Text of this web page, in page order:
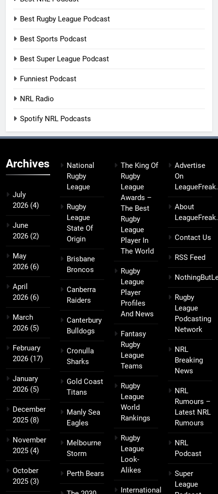
Best Rugby League Podcast
Best Sports Podcast
Best Super League Podcast
Funniest Podcast
NRL Radio
Spotify NRL Podcasts
Archives
July
2026 (4)
June
2026 (2)
May
2026 (6)
April
2026 (6)
March
2026 (5)
February
2026 (17)
January
2026 (5)
December
2025 (8)
November
2025 (4)
October
2025 (3)
National
Rugby
League
Rugby
League
State Of
Origin
Brisbane
Broncos
Canberra
Raiders
Canterbury
Bulldogs
Cronulla
Sharks
Gold Coast
Titans
Manly Sea
Eagles
Melbourne
Storm
Perth Bears
The King Of
Rugby
League
Awards –
The Best
Rugby
League
Player In
The World
Rugby
League
Player
Profiles
And News
Fantasy
Rugby
League
Teams
Rugby
League
World
Rankings
Rugby
League
Look-
Alikes
International
Advertise
On
About
Contact Us
RSS Feed
Rugby
League
Podcasting
Network
NRL
Breaking
News
NRL
Rumours –
Latest NRL
Rumours
NRL
Podcast
Super
League